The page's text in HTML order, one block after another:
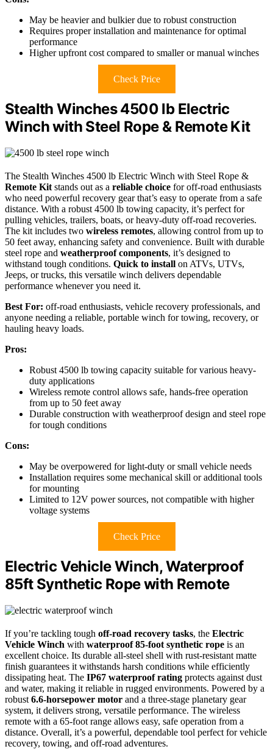
May be heavier and bulkier due to robust construction
Requires proper installation and maintenance for optimal
performance
Higher upfront cost compared to smaller or manual winches
Check Price
Stealth Winches 4500 lb Electric
Winch with Steel Rope & Remote Kit
The Stealth Winches 4500 lb Electric Winch with Steel Rope &
Remote Kit stands out as a reliable choice for off-road enthusiasts
who need powerful recovery gear that’s easy to operate from a safe
distance. With a robust 4500 lb towing capacity, it’s perfect for
pulling vehicles, trailers, boats, or heavy-duty off-road recoveries.
The kit includes two wireless remotes, allowing control from up to
50 feet away, enhancing safety and convenience. Built with durable
steel rope and weatherproof components, it’s designed to
withstand tough conditions. Quick to install on ATVs, UTVs,
Jeeps, or trucks, this versatile winch delivers dependable
performance whenever you need it.
Best For: off-road enthusiasts, vehicle recovery professionals, and
anyone needing a reliable, portable winch for towing, recovery, or
hauling heavy loads.
Pros:
Robust 4500 lb towing capacity suitable for various heavy-
duty applications
Wireless remote control allows safe, hands-free operation
from up to 50 feet away
Durable construction with weatherproof design and steel rope
for tough conditions
Cons:
May be overpowered for light-duty or small vehicle needs
Installation requires some mechanical skill or additional tools
for mounting
Limited to 12V power sources, not compatible with higher
voltage systems
Check Price
Electric Vehicle Winch, Waterproof
85ft Synthetic Rope with Remote
If you’re tackling tough off-road recovery tasks, the Electric
Vehicle Winch with waterproof 85-foot synthetic rope is an
excellent choice. Its durable all-steel shell with rust-resistant matte
finish guarantees it withstands harsh conditions while efficiently
dissipating heat. The IP67 waterproof rating protects against dust
and water, making it reliable in rugged environments. Powered by a
robust 6.6-horsepower motor and a three-stage planetary gear
system, it delivers strong, versatile performance. The wireless
remote with a 65-foot range allows easy, safe operation from a
distance. Overall, it’s a powerful, dependable tool perfect for vehicle
recovery, towing, and off-road adventures.